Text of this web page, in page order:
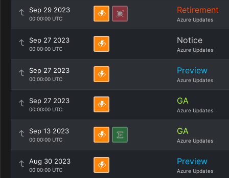
Sep 29 2023
00:00:00 UTC
Retirement
Azure Updates
Sep 27 2023
00:00:00 UTC
Notice
Azure Updates
Sep 27 2023
00:00:00 UTC
Preview
Azure Updates
Sep 27 2023
00:00:00 UTC
GA
Azure Updates
Sep 13 2023
00:00:00 UTC
GA
Azure Updates
Aug 30 2023
00:00:00 UTC
Preview
Azure Updates